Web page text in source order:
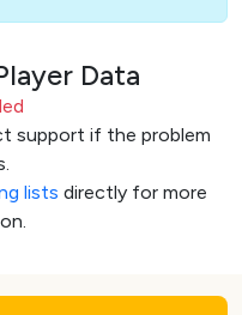
Data
support if the problem
lists directly for more